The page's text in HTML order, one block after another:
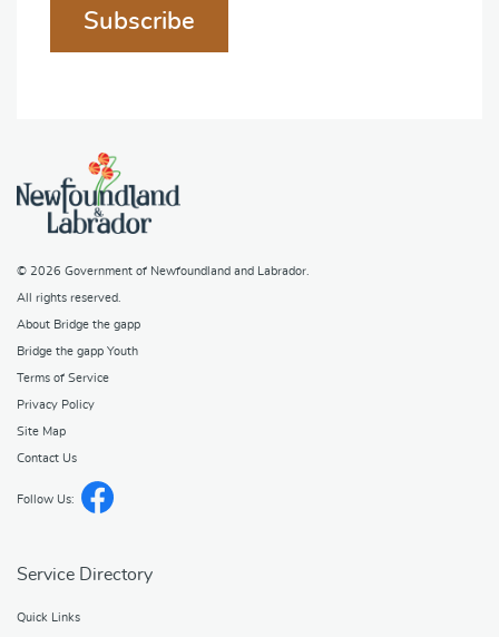
Subscribe
© 2026 Government of Newfoundland and Labrador
All rights reserved.
About Bridge the gapp
Bridge the gapp Youth
Terms of Service
Privacy Policy
Site Map
Contact Us
Follow Us:
Service Directory
Quick Links